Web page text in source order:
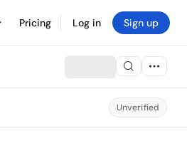
Pricing Log in Sign up
Unverified